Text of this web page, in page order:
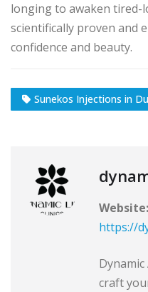
longing to awaken tired-
scientifically proven and
confidence and beauty.
Sunekos Injections in
Website:
https://
craft